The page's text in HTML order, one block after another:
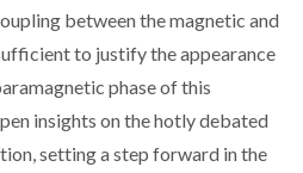
between the magnetic and
to justify the appearance
phase of this
insights on the hotly debated
setting a step forward in the